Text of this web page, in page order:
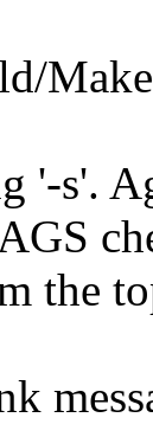
'-s'.
the